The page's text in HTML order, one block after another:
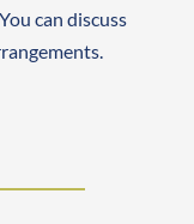
can discuss